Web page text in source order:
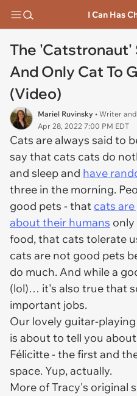
I Can Has
The 'Catstronaut'
And Only Cat To
(Video)
Mariel Ruvinsky • Writer
Apr 28, 2022 7:00 PM EDT
Cats are always said to
say that cats cats do
and sleep and have
three in the morning.
good pets - that cats are
about their humans only
food, that cats tolerate
cats are not good pets
do much. And while a
(lol)… it's also true that
important jobs.
Our lovely guitar-
is about to tell you
Félicitte - the first and
space. Yup, actually.
More of Tracy's original